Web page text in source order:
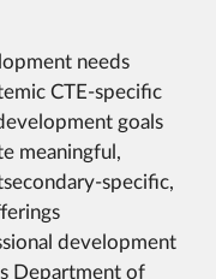
needs
CTE-specific
goals
meaningful,
specific,
development
Department of